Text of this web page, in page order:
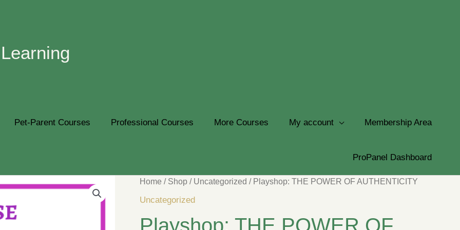
Pet-Parent Courses Professional Courses More Courses My account Membership Area
ProPanel Dashboard
Home / Shop / Uncategorized / Playshop: THE POWER OF AUTHENTICITY
Uncategorized
Playshop: THE POWER OF